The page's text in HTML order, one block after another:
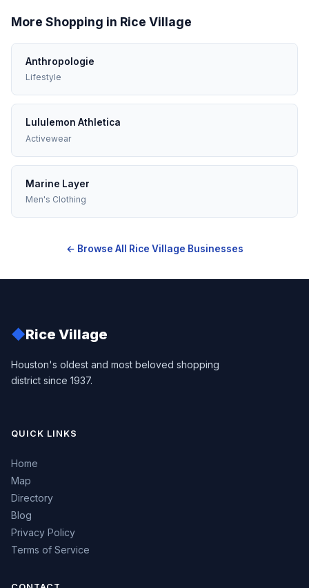
More Shopping in Rice Village
Anthropologie
Lifestyle
Lululemon Athletica
Activewear
Marine Layer
Men's Clothing
← Browse All Rice Village Businesses
◆Rice Village
Houston's oldest and most beloved shopping
district since 1937.
QUICK LINKS
Home
Map
Directory
Blog
Privacy Policy
Terms of Service